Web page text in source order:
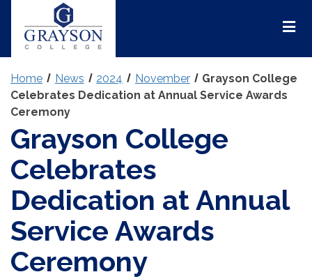
Home News 2024 November
Grayson College
Celebrates Dedication at Annual Service Awards
Ceremony
Grayson College
Celebrates
Dedication at Annual
Service Awards
Ceremony